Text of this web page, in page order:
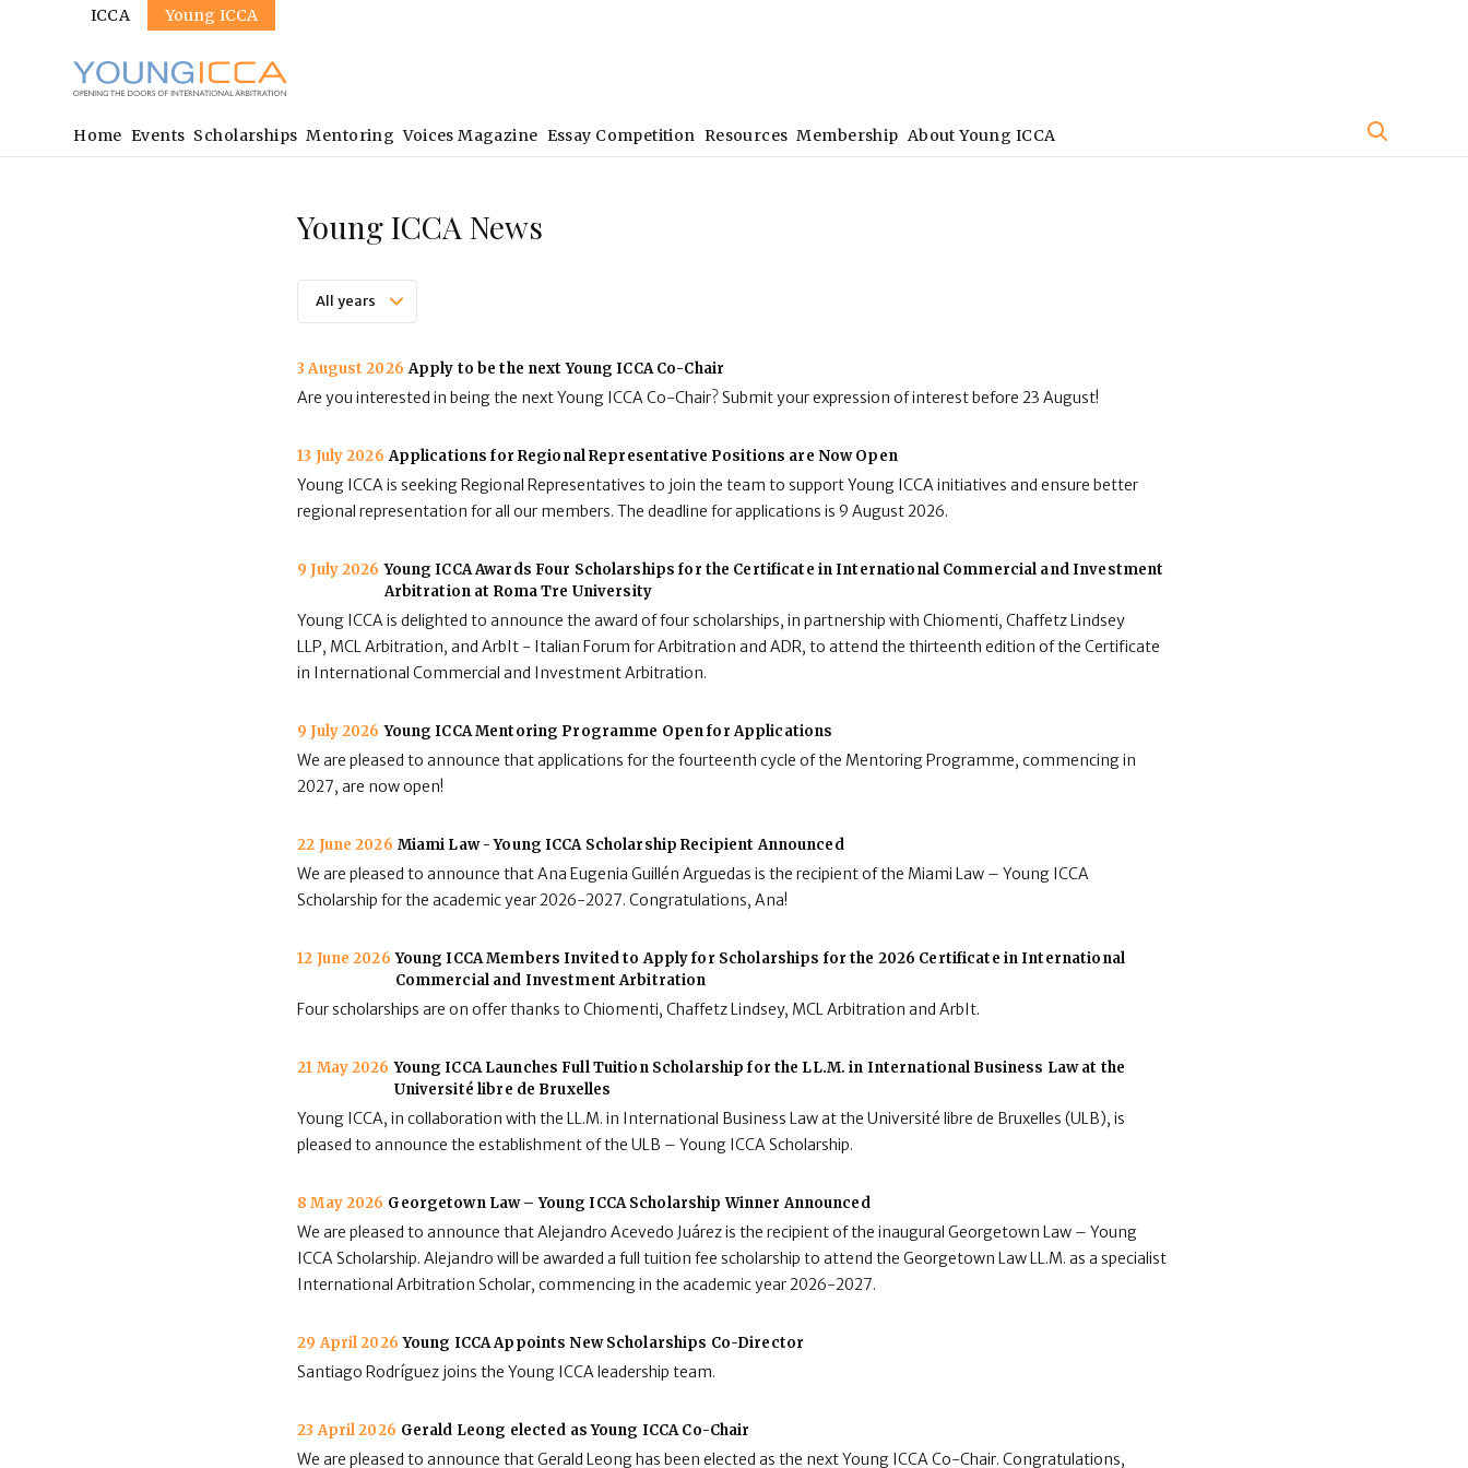
Sites
ICCA Young ICCA
Main
navigation
Home Events Scholarships Mentoring Voices Magazine Essay Competition Resources Membership About Young ICCA
Young ICCA News
3 August 2026 Apply to be the next Young ICCA Co-Chair
Are you interested in being the next Young ICCA Co-Chair? Submit your expression of interest before 23 August!
13 July 2026 Applications for Regional Representative Positions are Now Open
Young ICCA is seeking Regional Representatives to join the team to support Young ICCA initiatives and ensure better
regional representation for all our members. The deadline for applications is 9 August 2026.
9 July 2026 Young ICCA Awards Four Scholarships for the Certificate in International Commercial and Investment
Arbitration at Roma Tre University
Young ICCA is delighted to announce the award of four scholarships, in partnership with Chiomenti, Chaffetz Lindsey
LLP, MCL Arbitration, and ArbIt - Italian Forum for Arbitration and ADR, to attend the thirteenth edition of the Certificate
in International Commercial and Investment Arbitration.
9 July 2026 Young ICCA Mentoring Programme Open for Applications
We are pleased to announce that applications for the fourteenth cycle of the Mentoring Programme, commencing in
2027, are now open!
22 June 2026 Miami Law - Young ICCA Scholarship Recipient Announced
We are pleased to announce that Ana Eugenia Guillén Arguedas is the recipient of the Miami Law – Young ICCA
Scholarship for the academic year 2026-2027. Congratulations, Ana!
12 June 2026 Young ICCA Members Invited to Apply for Scholarships for the 2026 Certificate in International
Commercial and Investment Arbitration
Four scholarships are on offer thanks to Chiomenti, Chaffetz Lindsey, MCL Arbitration and ArbIt.
21 May 2026 Young ICCA Launches Full Tuition Scholarship for the LL.M. in International Business Law at the
Université libre de Bruxelles
Young ICCA, in collaboration with the LL.M. in International Business Law at the Université libre de Bruxelles (ULB), is
pleased to announce the establishment of the ULB – Young ICCA Scholarship.
8 May 2026 Georgetown Law – Young ICCA Scholarship Winner Announced
We are pleased to announce that Alejandro Acevedo Juárez is the recipient of the inaugural Georgetown Law – Young
ICCA Scholarship. Alejandro will be awarded a full tuition fee scholarship to attend the Georgetown Law LL.M. as a specialist
International Arbitration Scholar, commencing in the academic year 2026-2027.
29 April 2026 Young ICCA Appoints New Scholarships Co-Director
Santiago Rodríguez joins the Young ICCA leadership team.
23 April 2026 Gerald Leong elected as Young ICCA Co-Chair
We are pleased to announce that Gerald Leong has been elected as the next Young ICCA Co-Chair. Congratulations,